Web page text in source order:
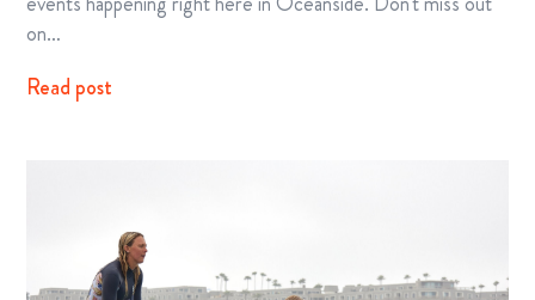
on…
Read post